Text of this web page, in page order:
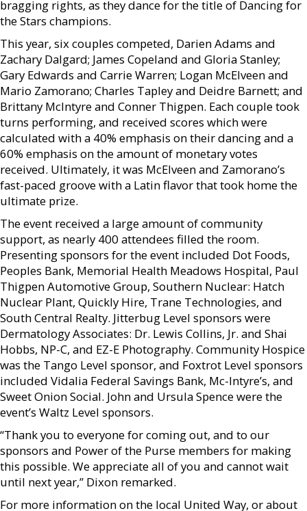
bragging rights, as they dance for the title of Dancing for
the Stars champions.
This year, six couples competed, Darien Adams and
Zachary Dalgard; James Copeland and Gloria Stanley;
Gary Edwards and Carrie Warren; Logan McElveen and
Mario Zamorano; Charles Tapley and Deidre Barnett; and
Brittany McIntyre and Conner Thigpen. Each couple took
turns performing, and received scores which were
calculated with a 40% emphasis on their dancing and a
60% emphasis on the amount of monetary votes
received. Ultimately, it was McElveen and Zamorano’s
fast-paced groove with a Latin flavor that took home the
ultimate prize.
The event received a large amount of community
support, as nearly 400 attendees filled the room.
Presenting sponsors for the event included Dot Foods,
Peoples Bank, Memorial Health Meadows Hospital, Paul
Thigpen Automotive Group, Southern Nuclear: Hatch
Nuclear Plant, Quickly Hire, Trane Technologies, and
South Central Realty. Jitterbug Level sponsors were
Dermatology Associates: Dr. Lewis Collins, Jr. and Shai
Hobbs, NP-C, and EZ-E Photography. Community Hospice
was the Tango Level sponsor, and Foxtrot Level sponsors
included Vidalia Federal Savings Bank, Mc-Intyre’s, and
Sweet Onion Social. John and Ursula Spence were the
event’s Waltz Level sponsors.
“Thank you to everyone for coming out, and to our
sponsors and Power of the Purse members for making
this possible. We appreciate all of you and cannot wait
until next year,” Dixon remarked.
For more information on the local United Way, or about